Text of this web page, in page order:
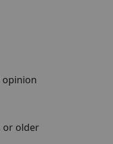
opinion
or older